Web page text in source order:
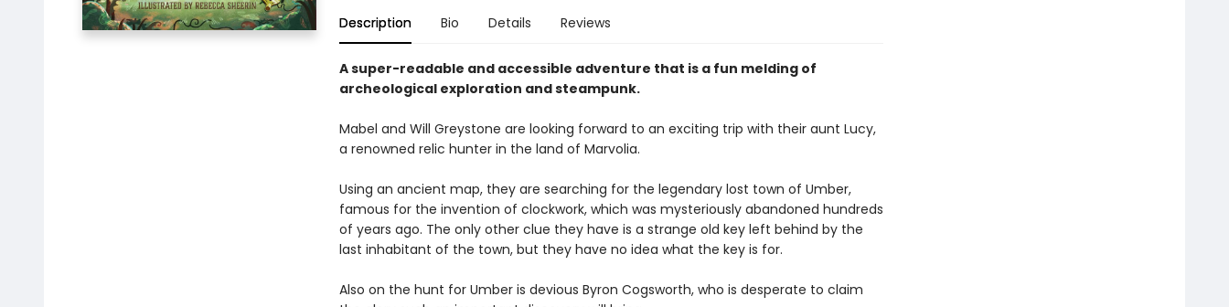
Description Bio Details Reviews
A super-readable and accessible adventure that is a fun melding of
archeological exploration and steampunk.
Mabel and Will Greystone are looking forward to an exciting trip with their aunt Lucy,
a renowned relic hunter in the land of Marvolia.
Using an ancient map, they are searching for the legendary lost town of Umber,
famous for the invention of clockwork, which was mysteriously abandoned hundreds
of years ago. The only other clue they have is a strange old key left behind by the
last inhabitant of the town, but they have no idea what the key is for.
Also on the hunt for Umber is devious Byron Cogsworth, who is desperate to claim